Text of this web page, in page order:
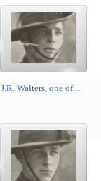
J.R. Walters, one of...